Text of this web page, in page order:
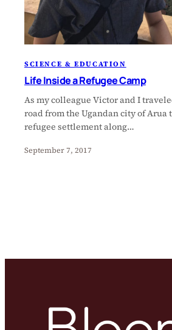
SCIENCE & EDUCATION
Life Inside a Refugee Camp
As my colleague Victor and I
road from the Ugandan city of Arua
refugee settlement along…
September 7, 2017